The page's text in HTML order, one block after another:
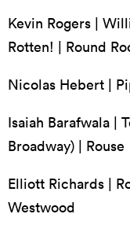
Kevin Rogers |
Rotten! | Round
Nicolas Hebert |
Isaiah Barafwala |
Broadway) | Rouse
Elliott Richards |
Westwood